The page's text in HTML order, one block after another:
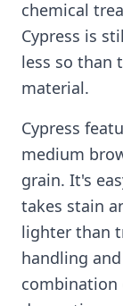
chemical
Cypress is
less so than
material.
Cypress
medium
grain. It's
takes stain
lighter than
handling
combination